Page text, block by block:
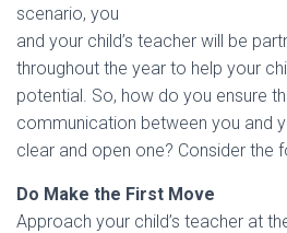
scenario, you
and your child’s teacher will be
throughout the year to help your
potential. So, how do you ensure
communication between you and
clear and open one? Consider the
Do Make the First Move
Approach your child’s teacher at